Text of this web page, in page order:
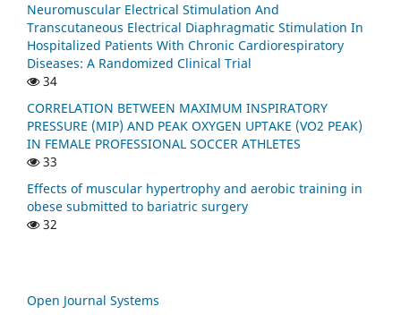
Neuromuscular Electrical Stimulation And
Transcutaneous Electrical Diaphragmatic Stimulation In
Hospitalized Patients With Chronic Cardiorespiratory
Diseases: A Randomized Clinical Trial
34
CORRELATION BETWEEN MAXIMUM INSPIRATORY
PRESSURE (MIP) AND PEAK OXYGEN UPTAKE (VO2 PEAK)
IN FEMALE PROFESSIONAL SOCCER ATHLETES
33
Effects of muscular hypertrophy and aerobic training in
obese submitted to bariatric surgery
32
Open Journal Systems